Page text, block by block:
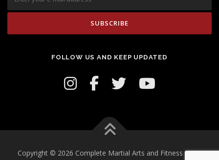
FOLLOW US AND KEEP UPDATED
Copyright © 2026 Complete Martial Arts and Fitness Inc.–